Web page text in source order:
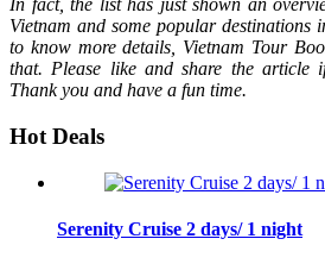
In fact, the list has just shown an
Vietnam and some popular destinations
to know more details, Vietnam Tour
that. Please like and share the
Thank you and have a fun time.
Hot Deals
Serenity Cruise 2 days/ 1 night